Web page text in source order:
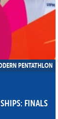
PENTATHLON
FINALS